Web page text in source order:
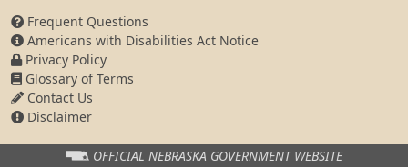
Frequent Questions
Americans with Disabilities Act Notice
Privacy Policy
Glossary of Terms
Contact Us
Disclaimer
OFFICIAL NEBRASKA GOVERNMENT WEBSITE